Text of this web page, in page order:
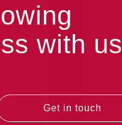
with us
Get in touch